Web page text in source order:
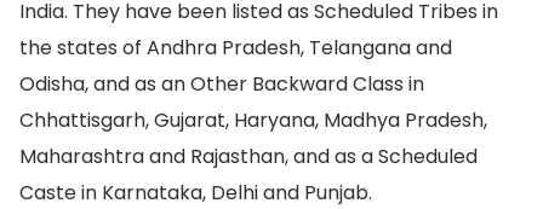
India. They have been listed as Scheduled Tribes in
the states of Andhra Pradesh, Telangana and
Odisha, and as an Other Backward Class in
Chhattisgarh, Gujarat, Haryana, Madhya Pradesh,
Maharashtra and Rajasthan, and as a Scheduled
Caste in Karnataka, Delhi and Punjab.